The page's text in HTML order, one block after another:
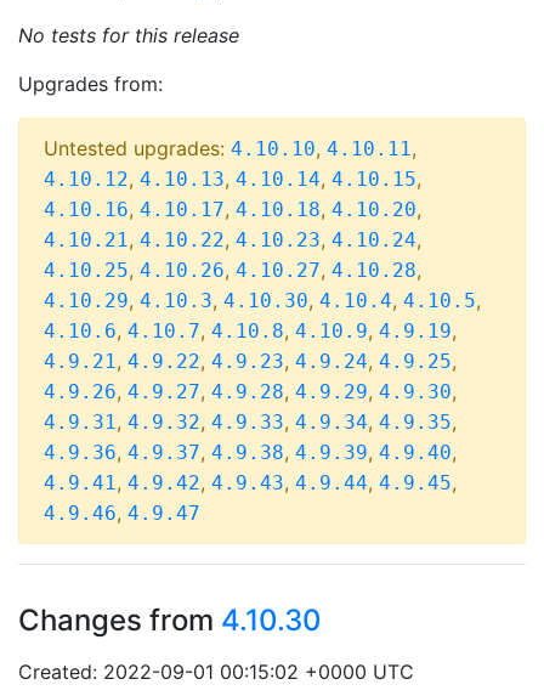
No tests for this release
Upgrades from:
Untested upgrades: 4.10.10, 4.10.11,
4.10.12, 4.10.13, 4.10.14, 4.10.15,
4.10.16, 4.10.17, 4.10.18, 4.10.20,
4.10.21, 4.10.22, 4.10.23, 4.10.24,
4.10.25, 4.10.26, 4.10.27, 4.10.28,
4.10.29, 4.10.3, 4.10.30, 4.10.4, 4.10.5,
4.10.6, 4.10.7, 4.10.8, 4.10.9, 4.9.19,
4.9.21, 4.9.22, 4.9.23, 4.9.24, 4.9.25,
4.9.26, 4.9.27, 4.9.28, 4.9.29, 4.9.30,
4.9.31, 4.9.32, 4.9.33, 4.9.34, 4.9.35,
4.9.36, 4.9.37, 4.9.38, 4.9.39, 4.9.40,
4.9.41, 4.9.42, 4.9.43, 4.9.44, 4.9.45,
4.9.46, 4.9.47
Changes from 4.10.30
Created: 2022-09-01 00:15:02 +0000 UTC